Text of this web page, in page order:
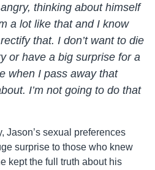
thinking about himself
a lot like that and I know
that. I don’t want to die
or have a big surprise for a
when I pass away that
I’m not going to do that
Jason’s sexual preferences
surprise to those who knew
kept the full truth about his